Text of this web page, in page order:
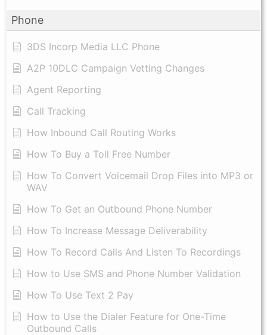
Phone
3DS Incorp Media LLC Phone
A2P 10DLC Campaign Vetting Changes
Agent Reporting
Call Tracking
How Inbound Call Routing Works
How To Buy a Toll Free Number
How To Convert Voicemail Drop Files into MP3 or
WAV
​How To Get an Outbound Phone Number
How To Increase Message Deliverability
How To Record Calls And Listen To Recordings
How to Use SMS and Phone Number Validation
How To Use Text 2 Pay
How to Use the Dialer Feature for One-Time
Outbound Calls